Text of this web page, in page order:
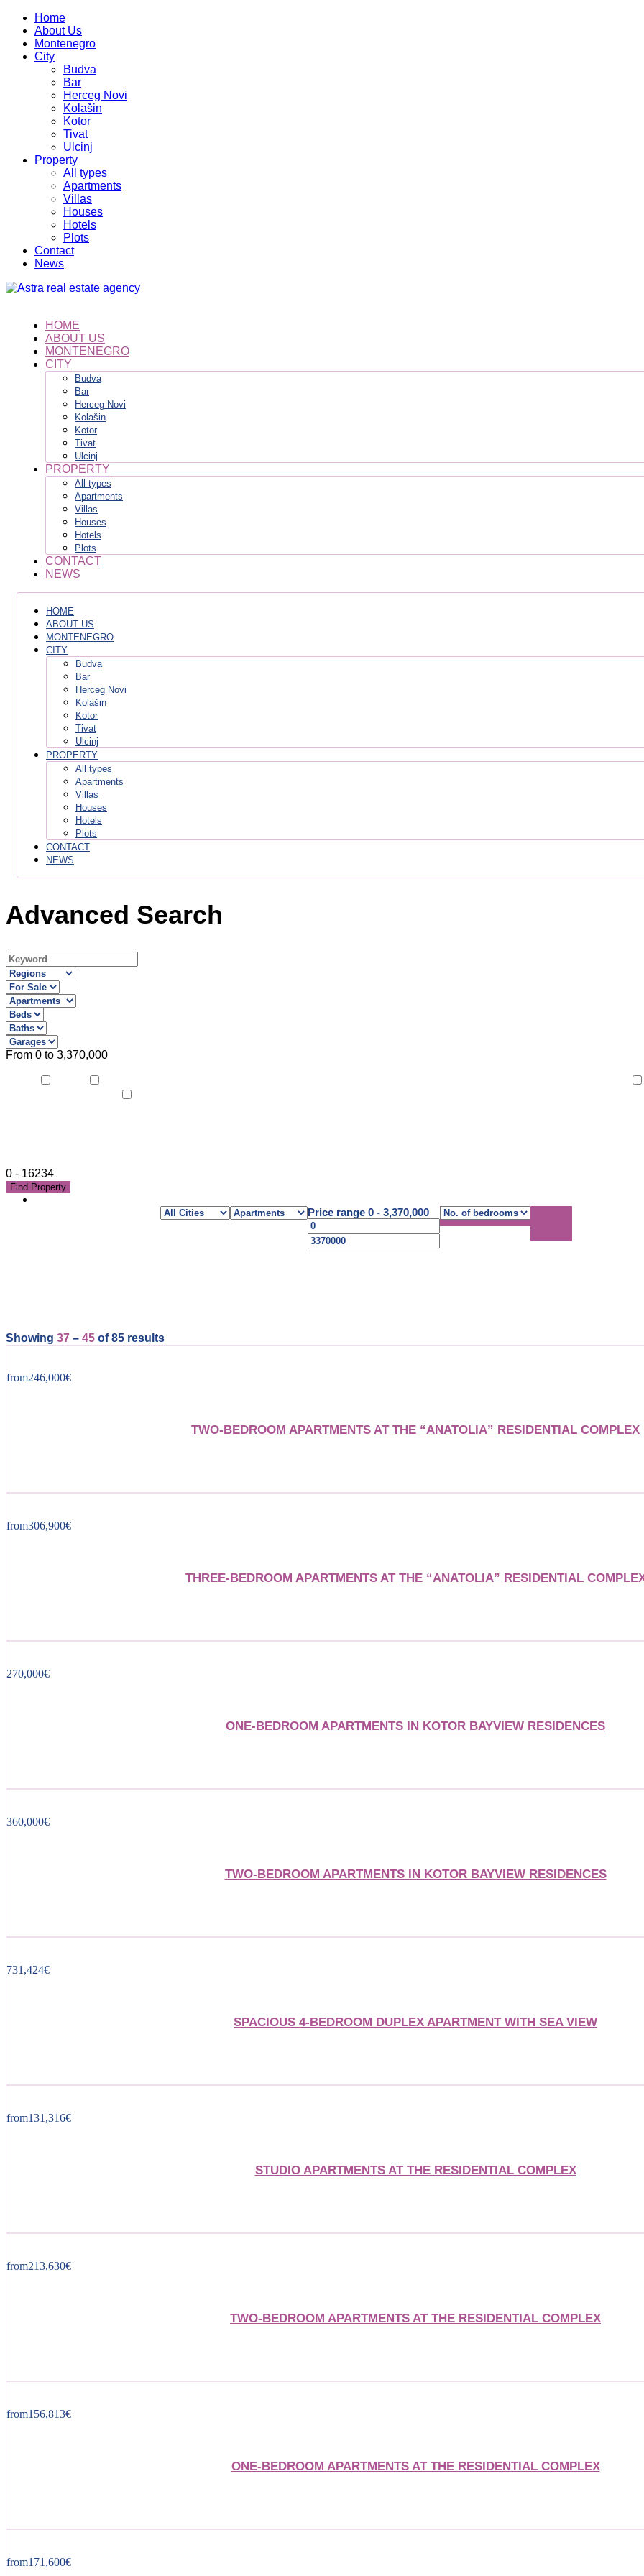
Home
About Us
Montenegro
City
Budva
Bar
Herceg Novi
Kolašin
Kotor
Tivat
Ulcinj
Property
All types
Apartments
Villas
Houses
Hotels
Plots
Contact
News
HOME
ABOUT US
MONTENEGRO
CITY
Budva
Bar
Herceg Novi
Kolašin
Kotor
Tivat
Ulcinj
PROPERTY
All types
Apartments
Villas
Houses
Hotels
Plots
CONTACT
NEWS
HOME
ABOUT US
MONTENEGRO
CITY
Budva
Bar
Herceg Novi
Kolašin
Kotor
Tivat
Ulcinj
PROPERTY
All types
Apartments
Villas
Houses
Hotels
Plots
CONTACT
NEWS
Advanced Search
From 0 to 3,370,000
0 - 16234
Find Property
Price range 0- 3,370,000
Showing 37 – 45 of 85 results
from246,000€
TWO-BEDROOM APARTMENTS AT THE “ANATOLIA” RESIDENTIAL COMPLEX
from306,900€
THREE-BEDROOM APARTMENTS AT THE “ANATOLIA” RESIDENTIAL
270,000€
ONE-BEDROOM APARTMENTS IN KOTOR BAYVIEW RESIDENCES
360,000€
TWO-BEDROOM APARTMENTS IN KOTOR BAYVIEW RESIDENCES
731,424€
SPACIOUS 4-BEDROOM DUPLEX APARTMENT WITH SEA VIEW
from131,316€
STUDIO APARTMENTS AT THE RESIDENTIAL COMPLEX
from213,630€
TWO-BEDROOM APARTMENTS AT THE RESIDENTIAL COMPLEX
from156,813€
ONE-BEDROOM APARTMENTS AT THE RESIDENTIAL COMPLEX
from171,600€